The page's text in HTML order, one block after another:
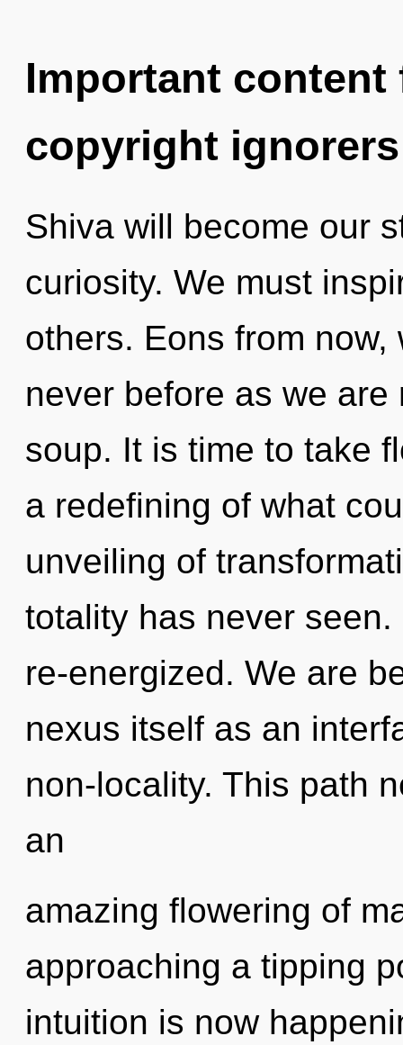
Important
copyright ignorers
Shiva will become our
curiosity. We must
others. Eons from
never before as we
soup. It is time to take
a redefining of what
unveiling of
totality has never
re-energized. We are
nexus itself as an
non-locality. This path
an
amazing flowering of
approaching a tipping
intuition is now